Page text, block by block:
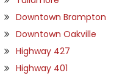
Downtown Brampton
Downtown Oakville
Highway 427
Highway 401